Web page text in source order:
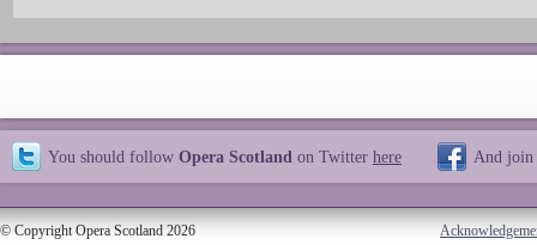
You should follow Opera Scotland on Twitter here And join
© Copyright Opera Scotland 2026